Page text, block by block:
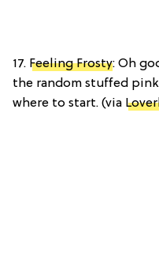
17. Feeling Frosty: Oh
the random stuffed
where to start. (via